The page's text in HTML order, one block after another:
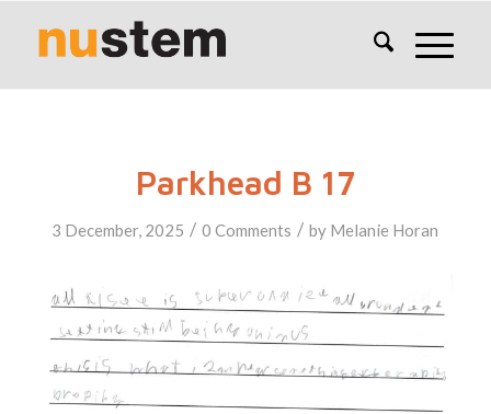
Parkhead B 17
3 December, 2025 / 0 Comments / by Melanie Horan